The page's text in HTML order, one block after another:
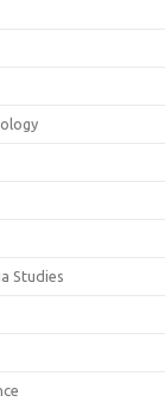
Studies